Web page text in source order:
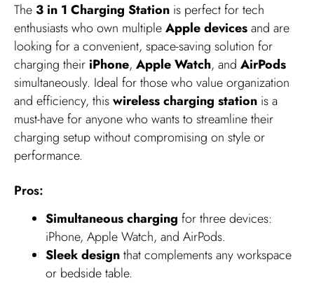
The 3 in 1 Charging Station is perfect for tech
enthusiasts who own multipleApple devicesand are
looking for a convenient, space-saving solution for
charging their iPhone, Apple Watch, and AirPods
simultaneously. Ideal for those who value organization
and efficiency, thiswireless charging station is a
must-have for anyone who wants to streamline their
charging setup without compromising on style or
performance.
Pros:
Simultaneous charging for three devices:
iPhone, Apple Watch, and AirPods.
Sleek designthat complements any workspace
or bedside table.